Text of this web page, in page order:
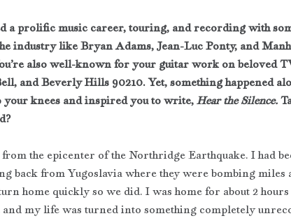
a prolific music career, touring, and recording with
industry like Bryan Adams, Jean-Luc Ponty, and
also well-known for your guitar work on beloved
and Beverly Hills 90210. Yet, something happened
your knees and inspired you to write, Hear the Silence.
the epicenter of the Northridge Earthquake. I had
back from Yugoslavia where they were bombing miles
home quickly so we did. I was home for about 2
and my life was turned into something completely